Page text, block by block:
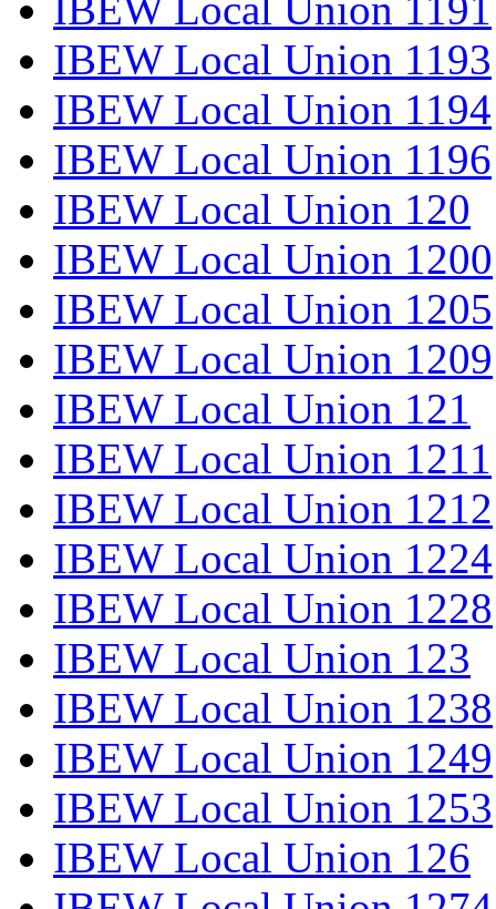
IBEW Local Union 1193
IBEW Local Union 1194
IBEW Local Union 1196
IBEW Local Union 120
IBEW Local Union 1200
IBEW Local Union 1205
IBEW Local Union 1209
IBEW Local Union 121
IBEW Local Union 1211
IBEW Local Union 1212
IBEW Local Union 1224
IBEW Local Union 1228
IBEW Local Union 123
IBEW Local Union 1238
IBEW Local Union 1249
IBEW Local Union 1253
IBEW Local Union 126